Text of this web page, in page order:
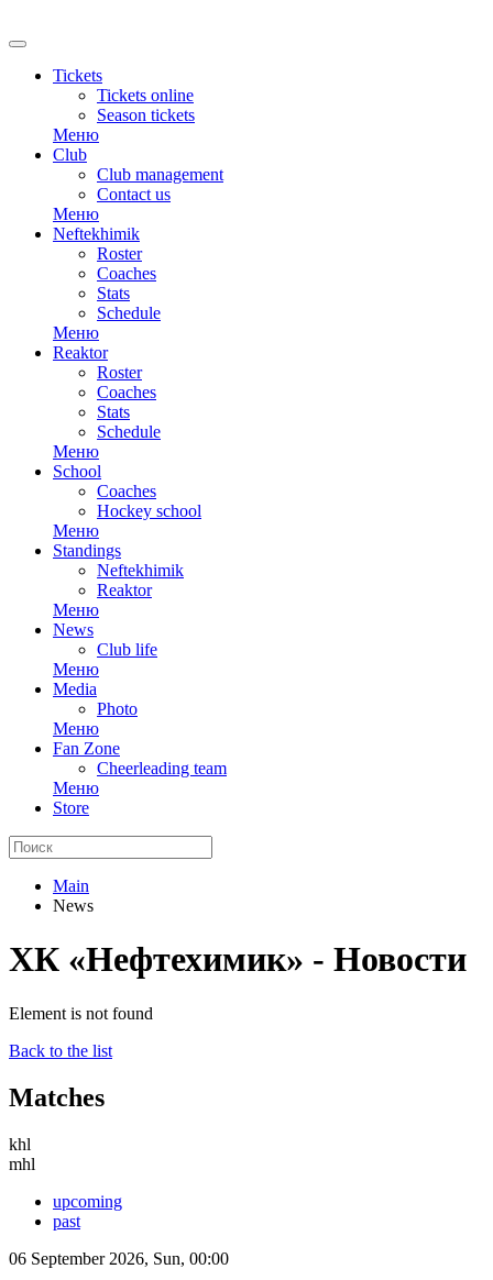
Tickets
Tickets online
Season tickets
Меню
Club
Club management
Contact us
Меню
Neftekhimik
Roster
Coaches
Stats
Schedule
Меню
Reaktor
Roster
Coaches
Stats
Schedule
Меню
School
Coaches
Hockey school
Меню
Standings
Neftekhimik
Reaktor
Меню
News
Club life
Меню
Media
Photo
Меню
Fan Zone
Cheerleading team
Меню
Store
Main
News
ХК «Нефтехимик» - Новости
Element is not found
Back to the list
Matches
khl
mhl
upcoming
past
06 September 2026, Sun, 00:00